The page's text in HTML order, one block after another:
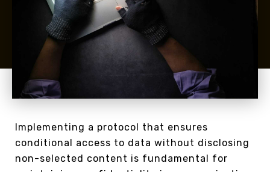
Implementing a protocol that ensures
conditional access to data without disclosing
non-selected content is fundamental for